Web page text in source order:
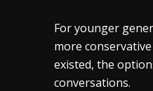
For younger
more
existed, the
conversations.